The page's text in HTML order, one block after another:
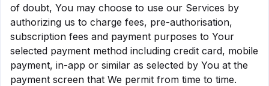
of doubt, You may choose to use our Services by
authorizing us to charge fees, pre-authorisation,
subscription fees and payment purposes to Your
selected payment method including credit card, mobile
payment, in-app or similar as selected by You at the
payment screen that We permit from time to time.